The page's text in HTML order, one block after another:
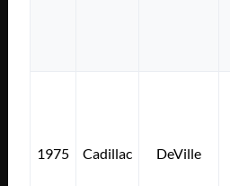
1975 Cadillac DeVille